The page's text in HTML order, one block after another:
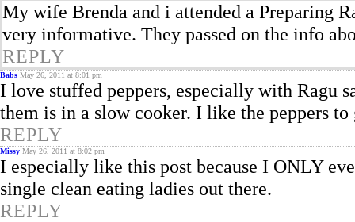
My wife Brenda and i attended a Preparing
very informative. They passed on the info
REPLY
Babs May 26, 2011 at 8:01 pm
I love stuffed peppers, especially with Ragu
them is in a slow cooker. I like the peppers
REPLY
Missy May 26, 2011 at 8:02 pm
I especially like this post because I ONLY
single clean eating ladies out there.
REPLY